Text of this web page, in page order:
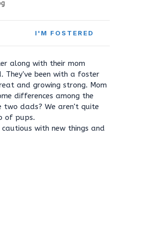
I'M FOSTERED
along with their mom
They've been with a foster
and growing strong. Mom
differences among the
two dads? We aren't quite
of pups.
with new things and